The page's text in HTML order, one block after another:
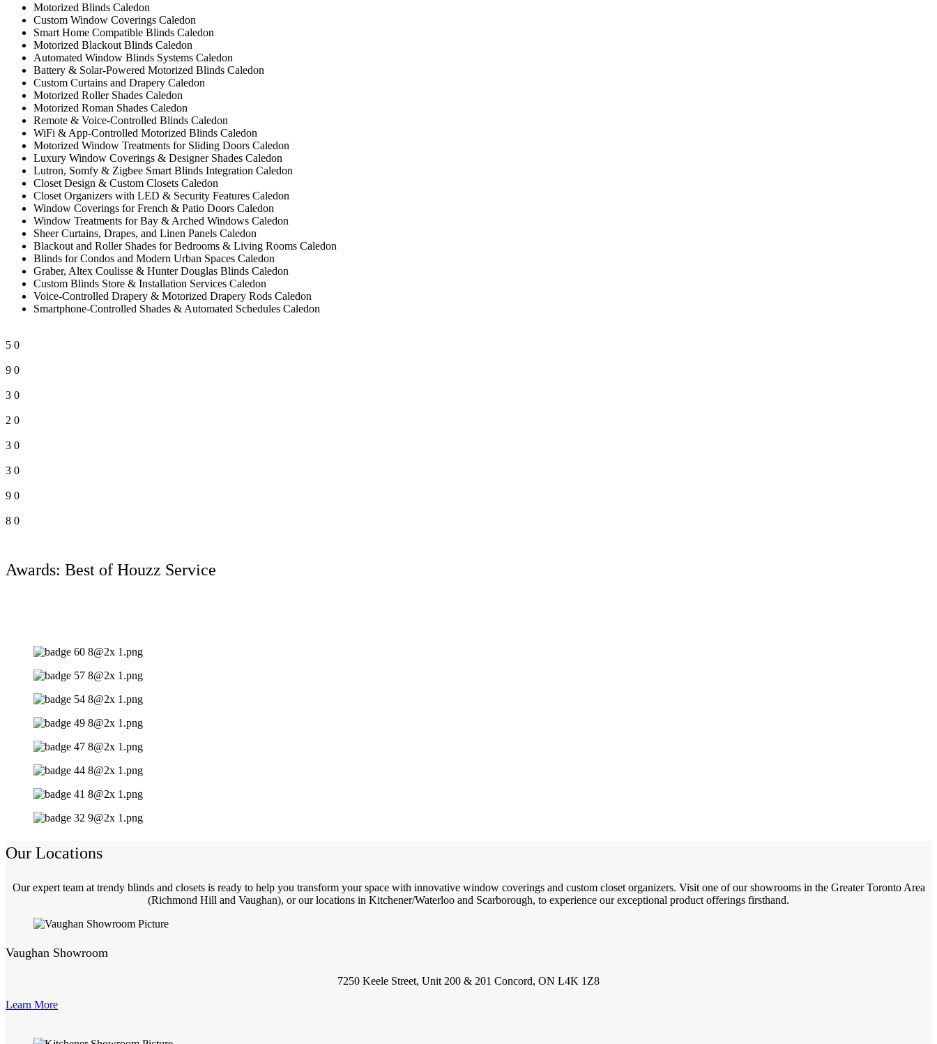
Motorized Blinds Caledon
Custom Window Coverings Caledon
Smart Home Compatible Blinds Caledon
Motorized Blackout Blinds Caledon
Automated Window Blinds Systems Caledon
Battery & Solar-Powered Motorized Blinds Caledon
Custom Curtains and Drapery Caledon
Motorized Roller Shades Caledon
Motorized Roman Shades Caledon
Remote & Voice-Controlled Blinds Caledon
WiFi & App-Controlled Motorized Blinds Caledon
Motorized Window Treatments for Sliding Doors Caledon
Luxury Window Coverings & Designer Shades Caledon
Lutron, Somfy & Zigbee Smart Blinds Integration Caledon
Closet Design & Custom Closets Caledon
Closet Organizers with LED & Security Features Caledon
Window Coverings for French & Patio Doors Caledon
Window Treatments for Bay & Arched Windows Caledon
Sheer Curtains, Drapes, and Linen Panels Caledon
Blackout and Roller Shades for Bedrooms & Living Rooms Caledon
Blinds for Condos and Modern Urban Spaces Caledon
Graber, Altex Coulisse & Hunter Douglas Blinds Caledon
Custom Blinds Store & Installation Services Caledon
Voice-Controlled Drapery & Motorized Drapery Rods Caledon
Smartphone-Controlled Shades & Automated Schedules Caledon
5 0
9 0
3 0
2 0
3 0
3 0
9 0
8 0
Awards: Best of Houzz Service
Our Locations
Our expert team at trendy blinds and closets is ready to help you transform your space with innovative window coverings and custom closet organizers. Visit one of our showrooms in the Greater Toronto Area
(Richmond Hill and Vaughan), or our locations in Kitchener/Waterloo and Scarborough, to experience our exceptional product offerings firsthand.
Vaughan Showroom
7250 Keele Street, Unit 200 & 201 Concord, ON L4K 1Z8
Learn More